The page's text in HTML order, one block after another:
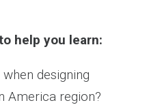
help you learn:
designing
America region?